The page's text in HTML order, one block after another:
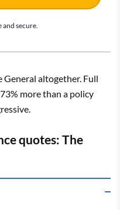
and secure.
altogether. Full
more than a policy
quotes: The